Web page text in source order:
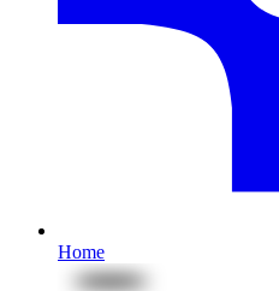
Home